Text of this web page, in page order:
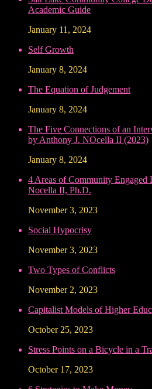
Academic Guide
January 11, 2024
Self Growth
January 8, 2024
The Equation of Judgement
January 8, 2024
The Five Connections of an
by Anthony J. NOcella II (2023)
January 8, 2024
4 Areas of Community Engaged
Nocella II, Ph.D.
November 3, 2023
Social Hypocrisy
November 3, 2023
Two Types of Conflicts
November 2, 2023
Capitalist Models of Higher
October 25, 2023
Stress Points on a Bicycle in a
October 17, 2023